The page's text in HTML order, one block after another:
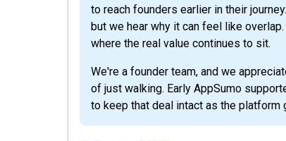
to reach founders earlier in their
but we hear why it can feel like
where the real value continues to sit.
We're a founder team, and we
of just walking. Early AppSumo
to keep that deal intact as the platform